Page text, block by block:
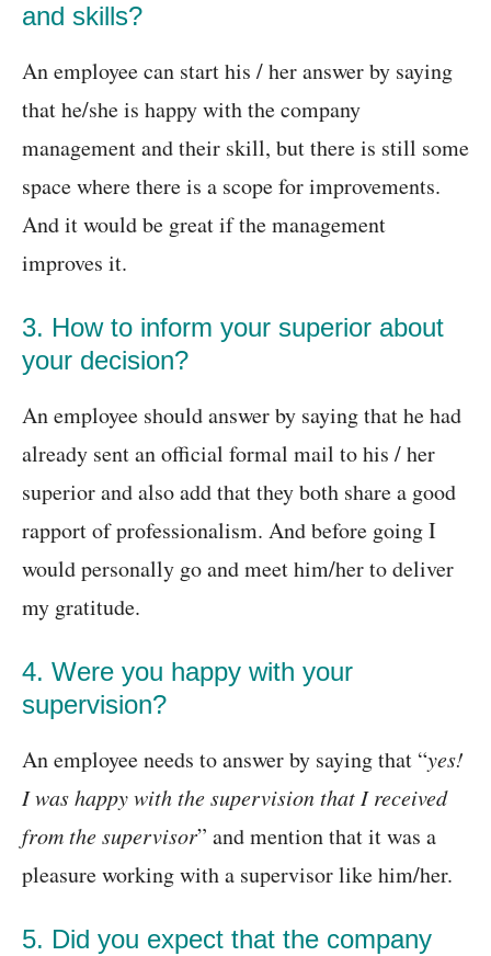
and skills?
An employee can start his / her answer by saying
that he/she is happy with the company
management and their skill, but there is still some
space where there is a scope for improvements.
And it would be great if the management
improves it.
3. How to inform your superior about
your decision?
An employee should answer by saying that he had
already sent an official formal mail to his / her
superior and also add that they both share a good
rapport of professionalism. And before going I
would personally go and meet him/her to deliver
my gratitude.
4. Were you happy with your
supervision?
An employee needs to answer by saying that “yes!
I was happy with the supervision that I received
from the supervisor” and mention that it was a
pleasure working with a supervisor like him/her.
5. Did you expect that the company